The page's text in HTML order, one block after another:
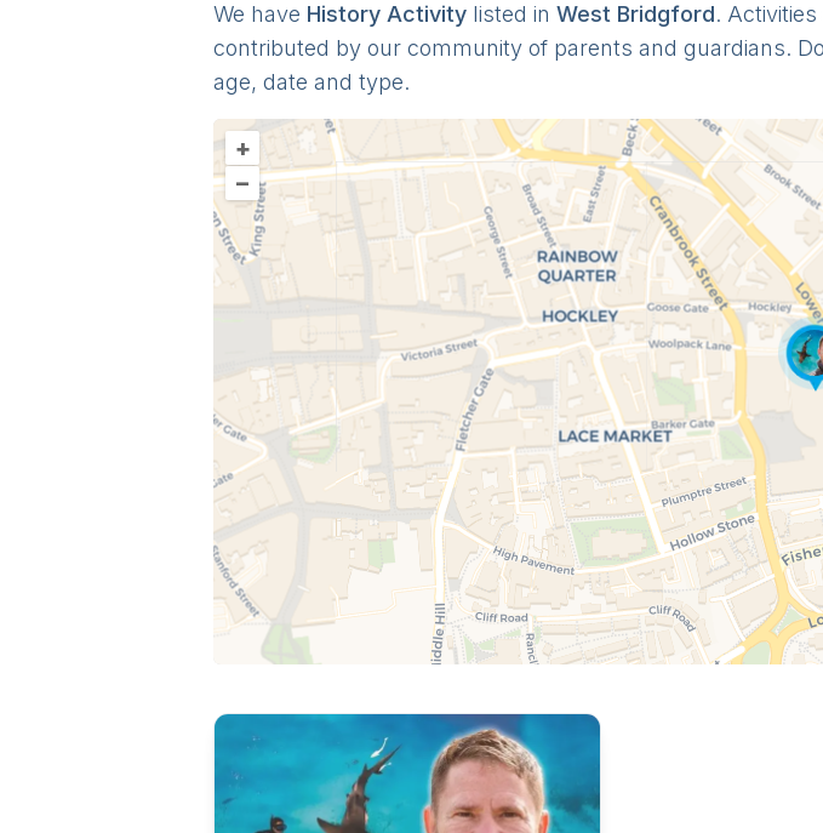
We have History Activity listed in West Bridgford.
contributed by our community of parents and guardians.
age, date and type.
+
–